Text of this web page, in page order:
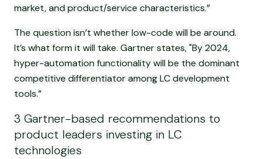
market, and product/service characteristics.”
The question isn’t whether low-code will be around.
It’s what form it will take. Gartner states, "By 2024,
hyper-automation functionality will be the dominant
competitive differentiator among LC development
tools.”
3 Gartner-based recommendations to
product leaders investing in LC
technologies